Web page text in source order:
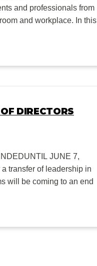
and professionals from
and workplace. In this
DIRECTORS
JUNE 7,
transfer of leadership in
will be coming to an end